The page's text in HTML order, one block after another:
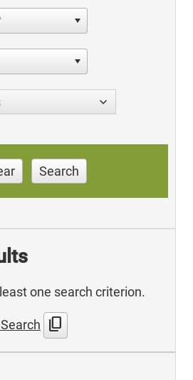
Search
one search criterion.
content_copy